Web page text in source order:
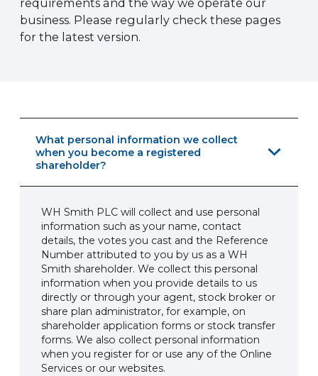
business. Please regularly check these pages
for the latest version.
What personal information we collect
when you become a registered
shareholder?
WH Smith PLC will collect and use personal
information such as your name, contact
details, the votes you cast and the Reference
Number attributed to you by us as a WH
Smith shareholder. We collect this personal
information when you provide details to us
directly or through your agent, stock broker or
share plan administrator, for example, on
shareholder application forms or stock transfer
forms. We also collect personal information
when you register for or use any of the Online
Services or our websites.